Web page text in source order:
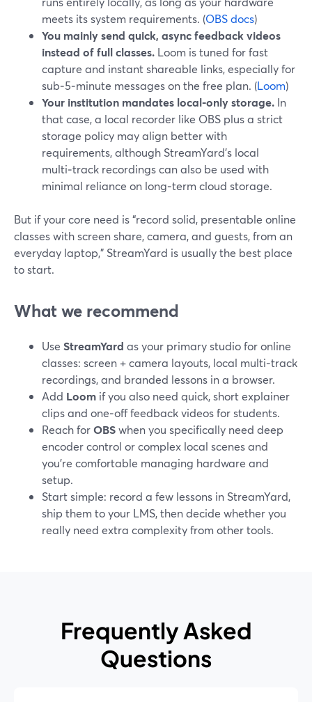
meets its system requirements. (OBS docs)
You mainly send quick, async feedback videos
instead of full classes. Loom is tuned for fast
capture and instant shareable links, especially for
sub‑5‑minute messages on the free plan. (Loom)
Your institution mandates local-only storage. In
that case, a local recorder like OBS plus a strict
storage policy may align better with
requirements, although StreamYard’s local
multi‑track recordings can also be used with
minimal reliance on long‑term cloud storage.
But if your core need is “record solid, presentable online
classes with screen share, camera, and guests, from an
everyday laptop,” StreamYard is usually the best place
to start.
What we recommend
Use StreamYard as your primary studio for online
classes: screen + camera layouts, local multi‑track
recordings, and branded lessons in a browser.
Add Loom if you also need quick, short explainer
clips and one‑off feedback videos for students.
Reach forOBSwhen you specifically need deep
encoder control or complex local scenes and
you’re comfortable managing hardware and
setup.
Start simple: record a few lessons in StreamYard,
ship them to your LMS, then decide whether you
really need extra complexity from other tools.
Frequently Asked
Questions